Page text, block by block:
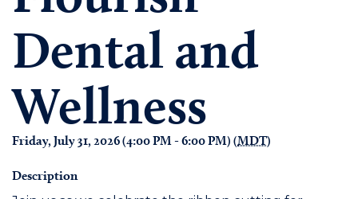
Dental and
Wellness
Friday, July 31, 2026 (4:00 PM - 6:00 PM) (MDT)
Description